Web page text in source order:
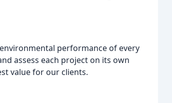
performance of every
assess each project on its own
value for our clients.